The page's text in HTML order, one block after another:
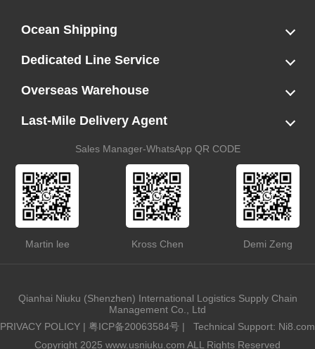
Ocean Shipping
LCL
FCL
US LCL-Trucking Delivery
Canada Ocean Freight
Dedicated Line Service
FBA Direct-to-Warehouse Service
Oversized Cargo Dedicated Line
AWD Dedicated Shipping Route
Dangerous Goods (DG) Battery Transport Service
Overseas Warehouse
Dropshipping
FBA Transshipment Service
Labeling & Relabeling Service
LCL Unloading/Warehousing Storage
Last-Mile Delivery Agent
US Customs Clearance
Port Container Pick Up
Trucking Delivery
US DDP/DDUSales Manager-WhatsApp QR CODE
Martin lee Kross Chen Demi Zeng
Qianhai Niuku (Shenzhen) International Logistics Supply Chain
Management Co., Ltd
PRIVACY POLICY | 粤ICP备20063584号 |
Technical Support: Ni8.com
Copyright 2025 www.usniuku.com ALL Rights Reserved